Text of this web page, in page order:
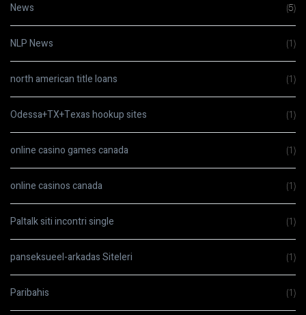
News (5)
NLP News (1)
north american title loans (1)
Odessa+TX+Texas hookup sites (1)
online casino games canada (1)
online casinos canada (1)
Paltalk siti incontri single (1)
panseksueel-arkadas Siteleri (1)
Paribahis (1)